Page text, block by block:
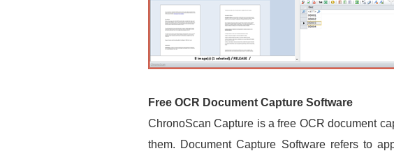
Free OCR Document Capture Software
ChronoScan Capture is a free OCR document
them. Document Capture Software refers to